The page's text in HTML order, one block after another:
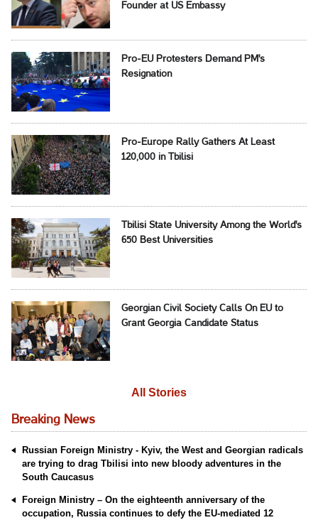
Founder at US Embassy
Pro-EU Protesters Demand PM's
Resignation
Pro-Europe Rally Gathers At Least
120,000 in Tbilisi
Tbilisi State University Among the World's
650 Best Universities
Georgian Civil Society Calls On EU to
Grant Georgia Candidate Status
All Stories
Breaking News
Russian Foreign Ministry - Kyiv, the West and Georgian radicals
are trying to drag Tbilisi into new bloody adventures in the
South Caucasus
Foreign Ministry – On the eighteenth anniversary of the
occupation, Russia continues to defy the EU-mediated 12